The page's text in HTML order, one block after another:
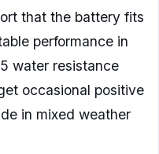
that the battery fits
performance in
water resistance
occasional positive
in mixed weather